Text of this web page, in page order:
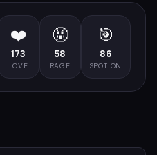
❤️
173
LOVE
🤬
58
RAGE
🎯
86
SPOT ON